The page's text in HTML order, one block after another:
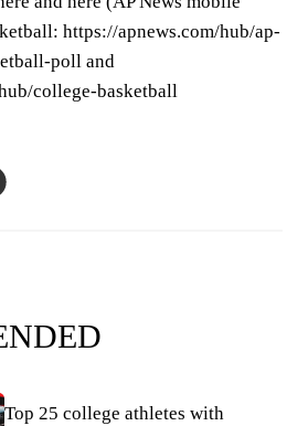
https://apnews.com/hub/ap-
poll and
college-basketball
Top 25 college athletes with